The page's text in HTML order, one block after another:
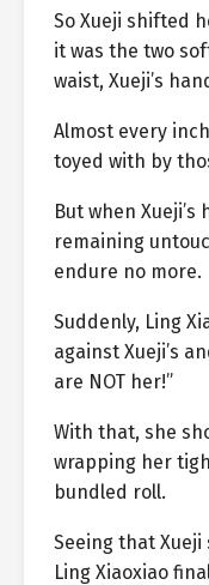
So Xueji shifted
it was the two
waist, Xueji’s
Almost every
toyed with by
But when
remaining
endure no more.
Suddenly, Ling
against Xueji’s
are NOT her!”
With that, she
wrapping her
bundled roll.
Seeing that Xueji
Ling Xiaoxiao